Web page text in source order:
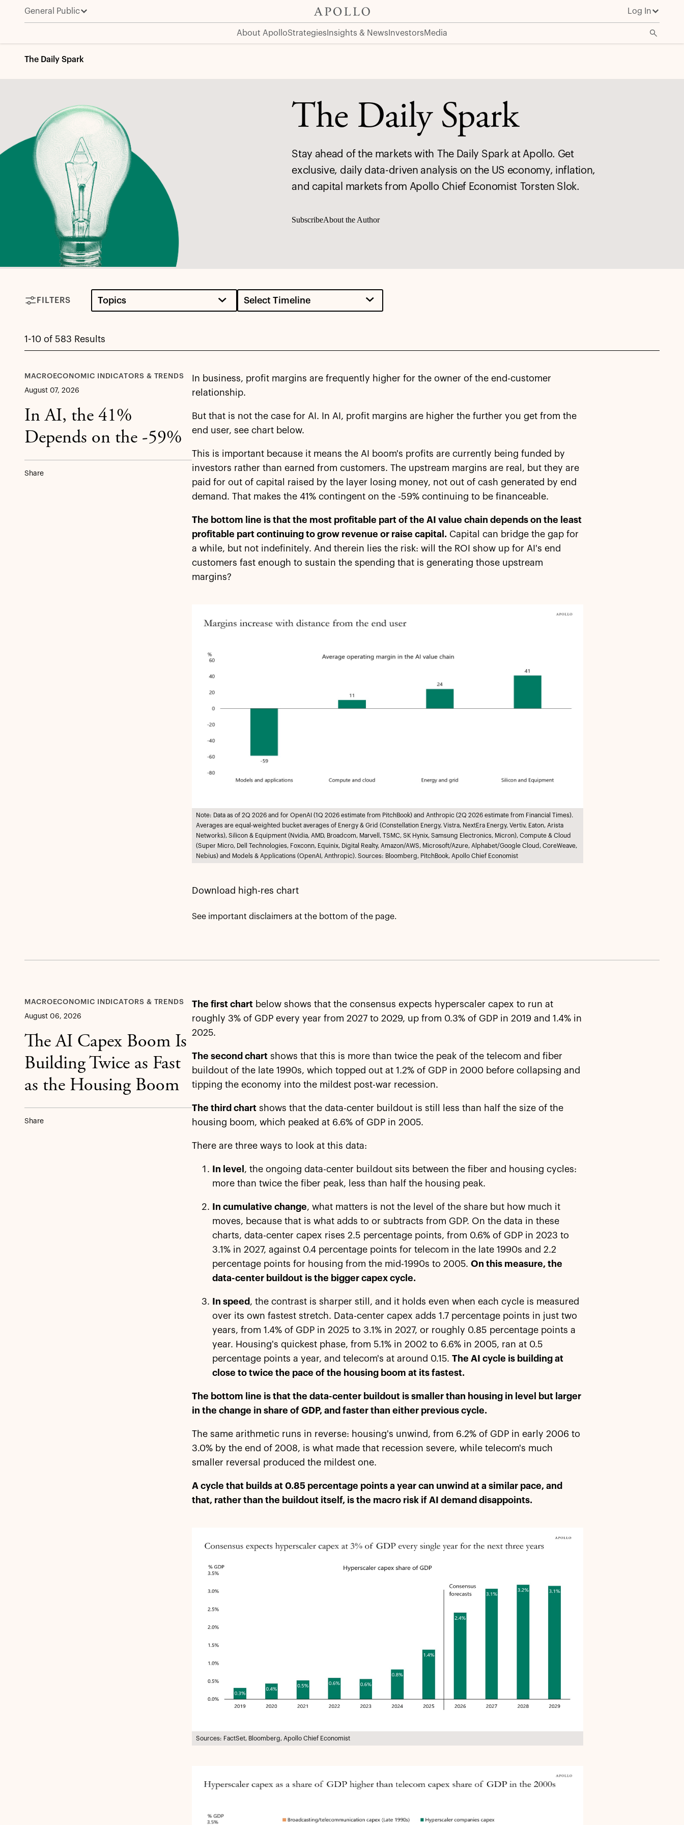
General Public Log In
About ApolloStrategies Insights & News InvestorsMedia
The Daily Spark
The Daily Spark
Stay ahead of the markets with The Daily Spark at Apollo. Get
exclusive, daily data-driven analysis on the US economy, inflation,
and capital markets from Apollo Chief Economist Torsten Slok.
SubscribeAbout the Author
FILTERS Topics
1-10 of 583 Results
MACROECONOMIC INDICATORS & TRENDS
August 07, 2026
In AI, the 41%
Depends on the -59%
Share
In business, profit margins are frequently higher for the owner of the end-customer
relationship.
But that is not the case for AI. In AI, profit margins are higher the further you get from the
end user, see chart below.
This is important because it means the AI boom's profits are currently being funded by
investors rather than earned from customers. The upstream margins are real, but they are
paid for out of capital raised by the layer losing money, not out of cash generated by end
demand. That makes the 41% contingent on the -59% continuing to be financeable.
The bottom line is that the most profitable part of the AI value chain depends on the least
profitable part continuing to grow revenue or raise capital. Capital can bridge the gap for
a while, but not indefinitely. And therein lies the risk: will the ROI show up for AI's end
customers fast enough to sustain the spending that is generating those upstream
margins?
Note: Data as of 2Q 2026 and for OpenAI (1Q 2026 estimate from PitchBook) and Anthropic (2Q 2026 estimate from Financial Times).
Averages are equal-weighted bucket averages of Energy & Grid (Constellation Energy, Vistra, NextEra Energy, Vertiv, Eaton, Arista
Networks), Silicon & Equipment (Nvidia, AMD, Broadcom, Marvell, TSMC, SK Hynix, Samsung Electronics, Micron), Compute & Cloud
(Super Micro, Dell Technologies, Foxconn, Equinix, Digital Realty, Amazon/AWS, Microsoft/Azure, Alphabet/Google Cloud, CoreWeave,
Nebius) and Models & Applications (OpenAI, Anthropic). Sources: Bloomberg, PitchBook, Apollo Chief Economist
Download high-res chart
See important disclaimers at the bottom of the page.
MACROECONOMIC INDICATORS & TRENDS
August 06, 2026
The AI Capex Boom Is
Building Twice as Fast
as the Housing Boom
Share
The first chart below shows that the consensus expects hyperscaler capex to run at
roughly 3% of GDP every year from 2027 to 2029, up from 0.3% of GDP in 2019 and 1.4% in
2025.
The second chart shows that this is more than twice the peak of the telecom and fiber
buildout of the late 1990s, which topped out at 1.2% of GDP in 2000 before collapsing and
tipping the economy into the mildest post-war recession.
The third chart shows that the data-center buildout is still less than half the size of the
housing boom, which peaked at 6.6% of GDP in 2005.
There are three ways to look at this data:
In level , the ongoing data-center buildout sits between the fiber and housing cycles:
more than twice the fiber peak, less than half the housing peak.
In cumulative change, what matters is not the level of the share but how much it
moves, because that is what adds to or subtracts from GDP. On the data in these
charts, data-center capex rises 2.5 percentage points, from 0.6% of GDP in 2023 to
3.1% in 2027, against 0.4 percentage points for telecom in the late 1990s and 2.2
percentage points for housing from the mid-1990s to 2005.On this measure, the
data-center buildout is the bigger capex cycle.
In speed , the contrast is sharper still, and it holds even when each cycle is measured
over its own fastest stretch. Data-center capex adds 1.7 percentage points in just two
years, from 1.4% of GDP in 2025 to 3.1% in 2027, or roughly 0.85 percentage points a
year. Housing's quickest phase, from 5.1% in 2002 to 6.6% in 2005, ran at 0.5
percentage points a year, and telecom's at around 0.15.The AI cycle is building at
close to twice the pace of the housing boom at its fastest.
The bottom line is that the data-center buildout is smaller than housing in level but larger
in the change in share of GDP, and faster than either previous cycle.
The same arithmetic runs in reverse: housing's unwind, from 6.2% of GDP in early 2006 to
3.0% by the end of 2008, is what made that recession severe, while telecom's much
smaller reversal produced the mildest one.
A cycle that builds at 0.85 percentage points a year can unwind at a similar pace, and
that, rather than the buildout itself, is the macro risk if AI demand disappoints.
Sources: FactSet, Bloomberg, Apollo Chief Economist